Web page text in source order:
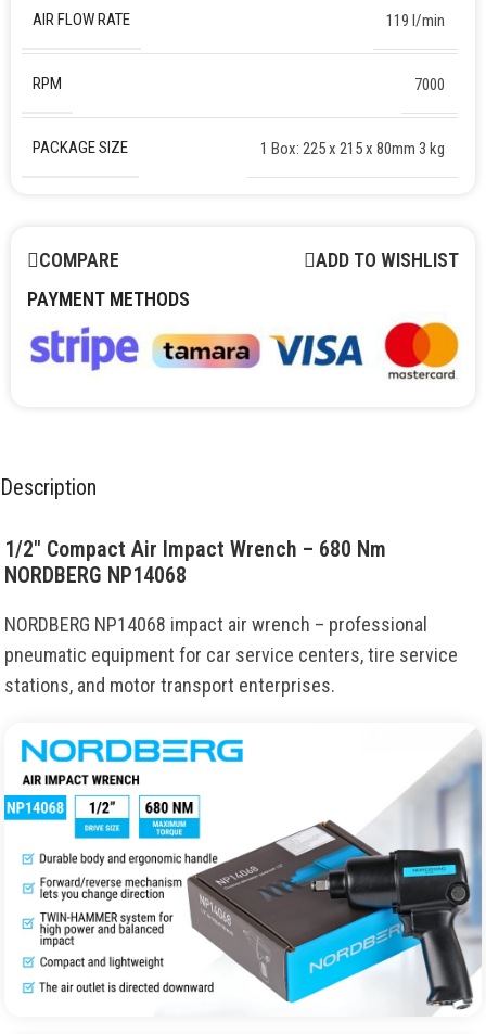
AIR FLOW RATE 119 l/min
RPM 7000
PACKAGE SIZE 1 Box: 225 x 215 x 80mm 3 kg
COMPARE
ADD TO WISHLIST
PAYMENT METHODS
Description
1/2″ Compact Air Impact Wrench – 680 Nm
NORDBERG NP14068
NORDBERG NP14068 impact air wrench – professional
pneumatic equipment for car service centers, tire service
stations, and motor transport enterprises.